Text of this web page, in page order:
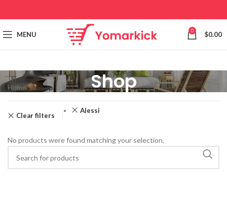
MENU 0 $0.00
Shop
Home Shop
Clear filters
Alessi
No products were found matching your selection.